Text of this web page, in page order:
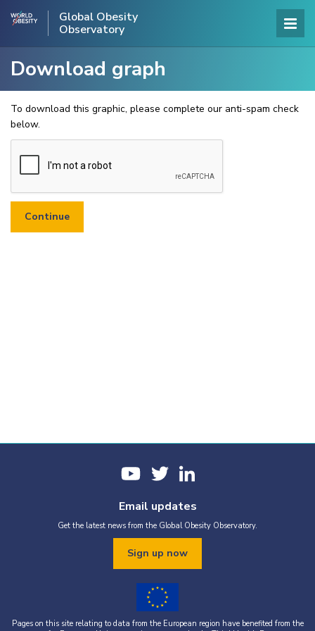
Global Obesity
Observatory
Download graph
To download this graphic, please complete our anti-spam check
below.
Email updates
Get the latest news from the Global Obesity Observatory.
Sign up now
Pages on this site relating to data from the European region have benefited from the